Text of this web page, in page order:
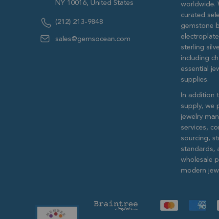
NY 10016, United States
(212) 213-9848
sales@gemsocean.com
worldwide.
curated
gemstone
sterling
including
essential
supplies.
In addition
supply, we
jewelry
services,
sourcing,
standards,
wholesale
modern